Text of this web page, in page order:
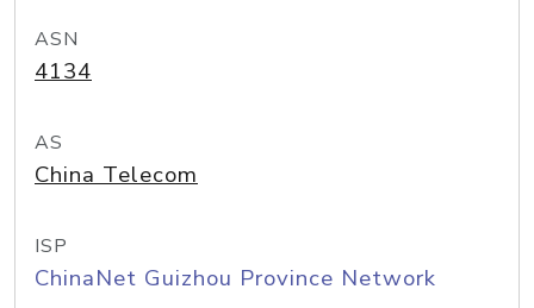
ASN
4134
AS
China Telecom
ISP
ChinaNet Guizhou Province Network